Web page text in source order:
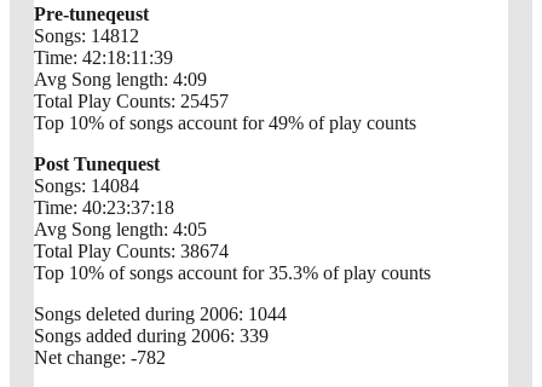
Pre-tuneqeust
Songs: 14812
Time: 42:18:11:39
Avg Song length: 4:09
Total Play Counts: 25457
Top 10% of songs account for 49% of play counts
Post Tunequest
Songs: 14084
Time: 40:23:37:18
Avg Song length: 4:05
Total Play Counts: 38674
Top 10% of songs account for 35.3% of play counts
Songs deleted during 2006: 1044
Songs added during 2006: 339
Net change: -782